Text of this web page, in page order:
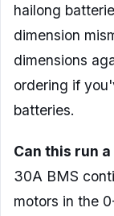
hailong
dimension
dimensions
ordering if
batteries.
Can this run
30A BMS
motors in the